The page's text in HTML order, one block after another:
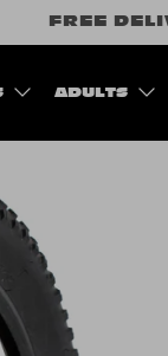
FREE
ADULTS